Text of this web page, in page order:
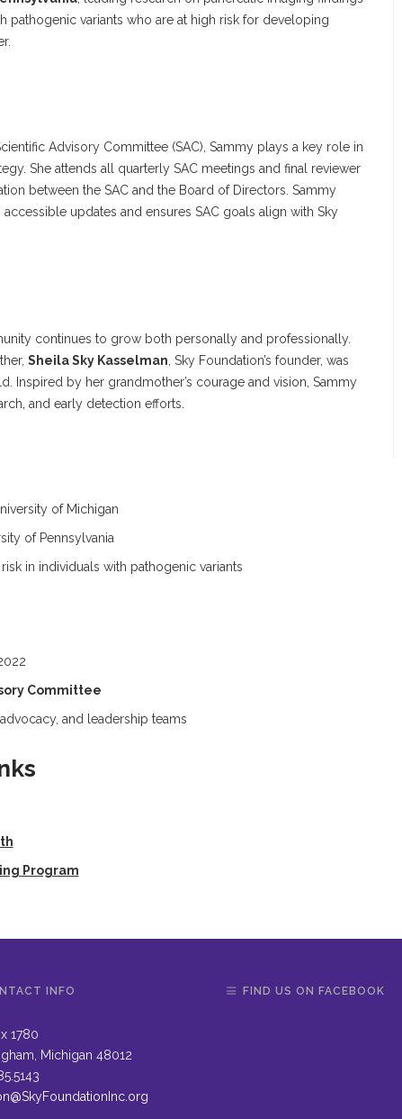
pathogenic variants who are at high risk for developing
Advisory Committee (SAC), Sammy plays a key role in
She attends all quarterly SAC meetings and final reviewer
between the SAC and the Board of Directors. Sammy
updates and ensures SAC goals align with Sky
continues to grow both personally and professionally.
Sheila Sky Kasselman , Sky Foundation’s founder, was
Inspired by her grandmother’s courage and vision, Sammy
and early detection efforts.
of Michigan
of Pennsylvania
in individuals with pathogenic variants
Committee
and leadership teams
Program
INFO
1780
Michigan 48012
FIND US ON FACEBOOK